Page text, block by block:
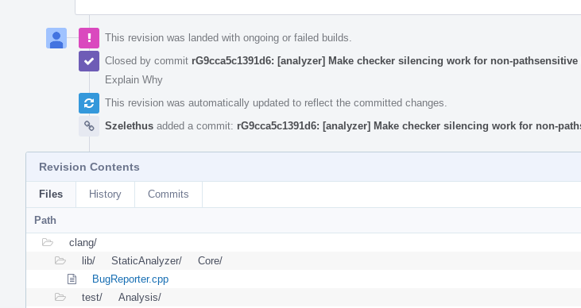
This revision was landed with ongoing or failed builds.
Closed by commit rG9cca5c1391d6: [analyzer] Make checker silencing work for non-
Explain Why
This revision was automatically updated to reflect the committed changes.
Szelethus added a commit: rG9cca5c1391d6: [analyzer] Make checker silencing work for non-
Revision Contents
Files History Commits
Path
clang/
lib/
StaticAnalyzer/
Core/
BugReporter.cpp
test/
Analysis/